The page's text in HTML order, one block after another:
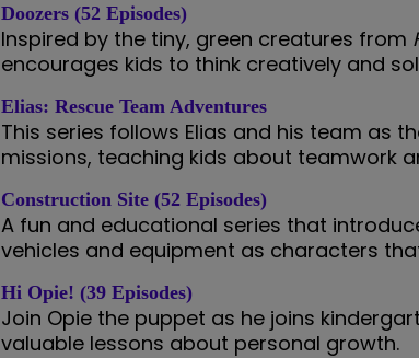
Doozers (52 Episodes)
Inspired by the tiny, green creatures from
encourages kids to think creatively and
Elias: Rescue Team Adventures
This series follows Elias and his team as
missions, teaching kids about teamwork
Construction Site (52 Episodes)
A fun and educational series that
vehicles and equipment as characters
Hi Opie! (39 Episodes)
Join Opie the puppet as he joins
valuable lessons about personal growth.